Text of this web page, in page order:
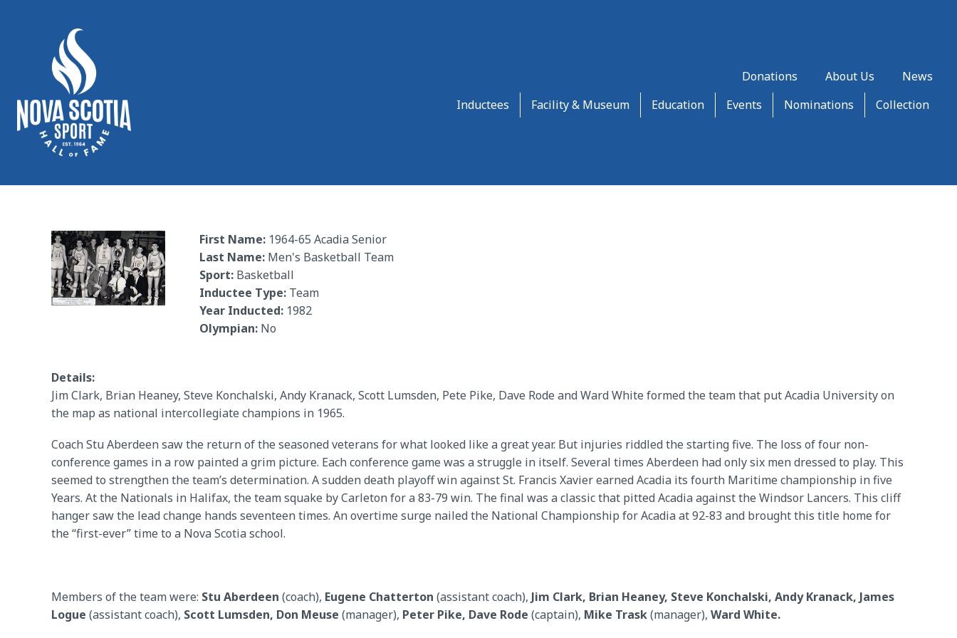
Donations About Us
News
Inductees
Facility & Museum Education Events Nominations Collection
First Name:1964-65 Acadia Senior
Last Name:Men's Basketball Team
Sport:Basketball
Inductee Type:Team
Year Inducted:1982
Olympian:No
Details:
Jim Clark, Brian Heaney, Steve Konchalski, Andy Kranack, Scott Lumsden, Pete Pike, Dave Rode and Ward White formed the team that put Acadia University on
the map as national intercollegiate champions in 1965.
Coach Stu Aberdeen saw the return of the seasoned veterans for what looked like a great year. But injuries riddled the starting five. The loss of four non-
conference games in a row painted a grim picture. Each conference game was a struggle in itself. Several times Aberdeen had only six men dressed to play. This
seemed to strengthen the team’s determination. A sudden death playoff win against St. Francis Xavier earned Acadia its fourth Maritime championship in five
Years. At the Nationals in Halifax, the team squake by Carleton for a 83-79 win. The final was a classic that pitted Acadia against the Windsor Lancers. This cliff
hanger saw the lead change hands seventeen times. An overtime surge nailed the National Championship for Acadia at 92-83 and brought this title home for
the “first-ever” time to a Nova Scotia school.
Members of the team were: Stu Aberdeen (coach), Eugene Chatterton (assistant coach), Jim Clark, Brian Heaney, Steve Konchalski, Andy Kranack, James
Logue (assistant coach), Scott Lumsden, Don Meuse (manager), Peter Pike, Dave Rode (captain), Mike Trask(manager), Ward White.